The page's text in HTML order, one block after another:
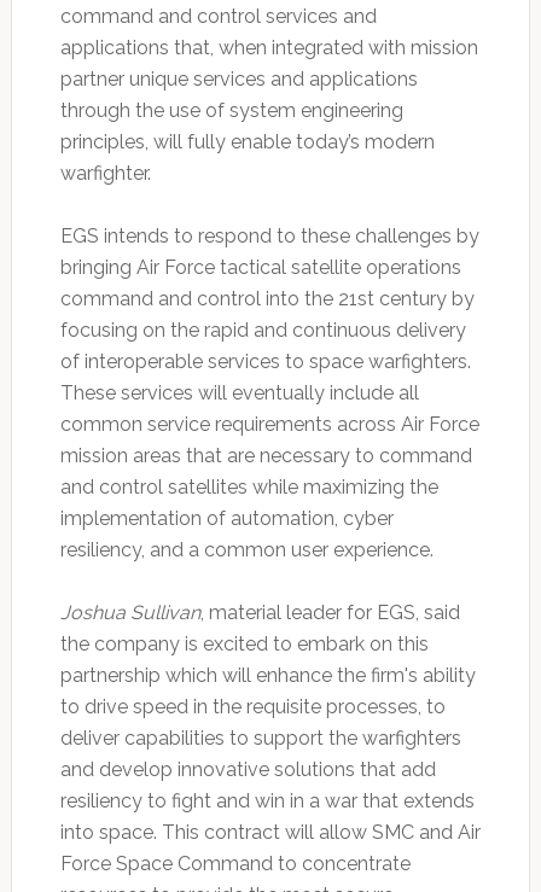
command and control services and
applications that, when integrated with mission
partner unique services and applications
through the use of system engineering
principles, will fully enable today’s modern
warfighter.
EGS intends to respond to these challenges by
bringing Air Force tactical satellite operations
command and control into the 21st century by
focusing on the rapid and continuous delivery
of interoperable services to space warfighters.
These services will eventually include all
common service requirements across Air Force
mission areas that are necessary to command
and control satellites while maximizing the
implementation of automation, cyber
resiliency, and a common user experience.
Joshua Sullivan, material leader for EGS, said
the company is excited to embark on this
partnership which will enhance the firm's ability
to drive speed in the requisite processes, to
deliver capabilities to support the warfighters
and develop innovative solutions that add
resiliency to fight and win in a war that extends
into space. This contract will allow SMC and Air
Force Space Command to concentrate